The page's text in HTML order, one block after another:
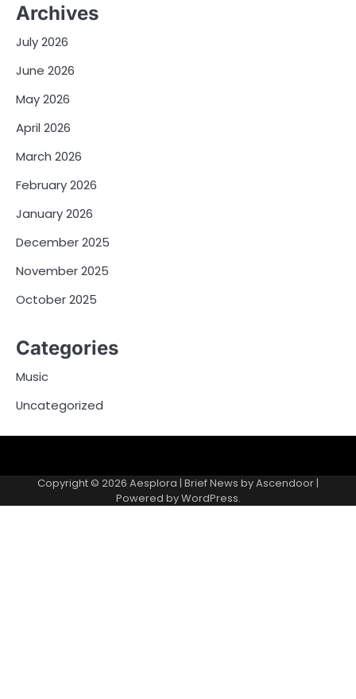
Archives
July 2026
June 2026
May 2026
April 2026
March 2026
February 2026
January 2026
December 2025
November 2025
October 2025
Categories
Music
Uncategorized
Copyright © 2026 Aesplora | Brief News byAscendoor |
Powered byWordPress.